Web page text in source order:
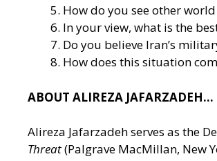
How do you see other
In your view, what is the
Do you believe Iran’s
How does this situation
ABOUT ALIREZA JAFARZADEH…
Alireza Jafarzadeh serves as the
Threat(Palgrave MacMillan, New